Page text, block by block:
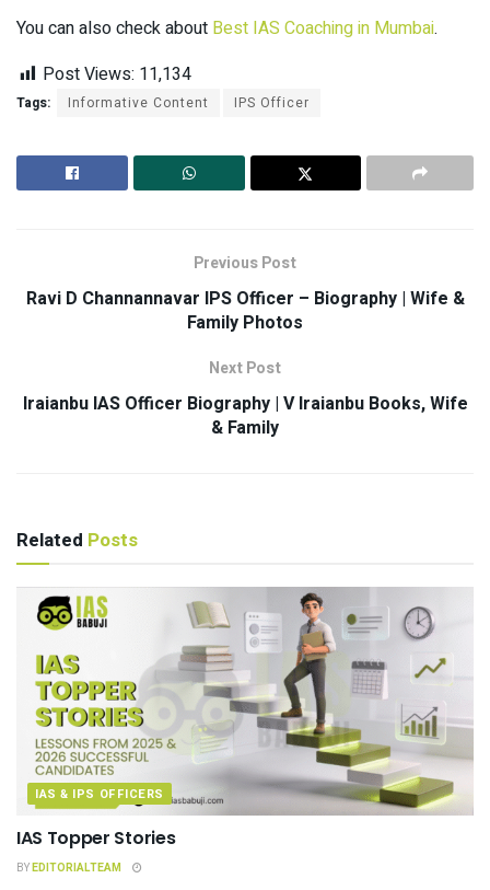
You can also check about Best IAS Coaching in Mumbai.
Post Views: 11,134
Tags: Informative Content IPS Officer
Previous Post
Ravi D Channannavar IPS Officer – Biography | Wife &
Family Photos
Next Post
Iraianbu IAS Officer Biography | V Iraianbu Books, Wife
& Family
Related Posts
IAS & IPS OFFICERS
IAS Topper Stories
BYEDITORIALTEAM